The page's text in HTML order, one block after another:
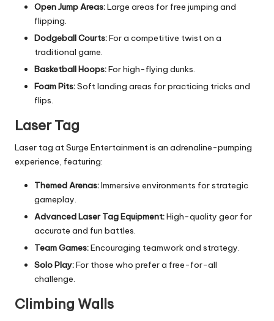
Open Jump Areas:Large areas for free jumping and
flipping.
Dodgeball Courts:For a competitive twist on a
traditional game.
Basketball Hoops:For high-flying dunks.
Foam Pits:Soft landing areas for practicing tricks and
flips.
Laser Tag
Laser tag at Surge Entertainment is an adrenaline-pumping
experience, featuring:
Themed Arenas:Immersive environments for strategic
gameplay.
Advanced Laser Tag Equipment:High-quality gear for
accurate and fun battles.
Team Games:Encouraging teamwork and strategy.
Solo Play:For those who prefer a free-for-all
challenge.
Climbing Walls